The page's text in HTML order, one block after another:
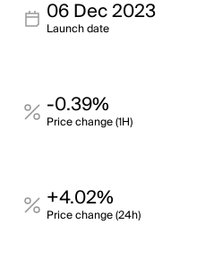
06 Dec 2023
Launch date
-0.39%
Price change (1H)
+4.02%
Price change (24h)